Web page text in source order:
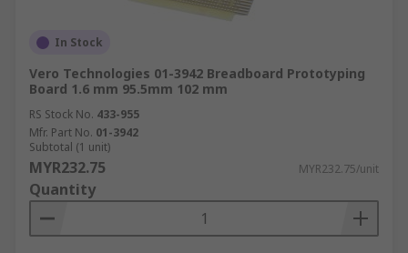
In Stock
Vero Technologies 01-3942 Breadboard Prototyping
Board 1.6 mm 95.5mm 102 mm
RS Stock No. 433-955
Mfr. Part No. 01-3942
Subtotal (1 unit)
MYR232.75 MYR232.75/unit
Quantity